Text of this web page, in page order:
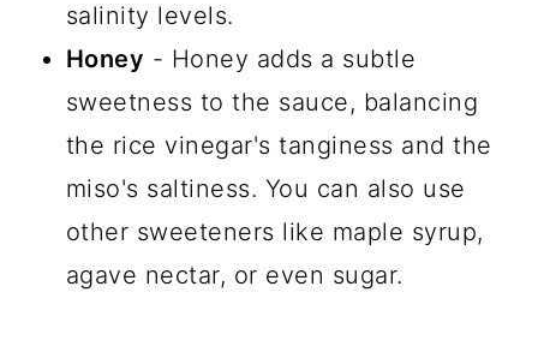
salinity levels.
Honey - Honey adds a subtle
sweetness to the sauce, balancing
the rice vinegar's tanginess and the
miso's saltiness. You can also use
other sweeteners like maple syrup,
agave nectar, or even sugar.